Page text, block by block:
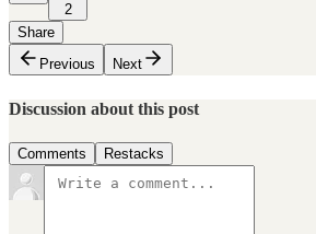
2
Share
Previous
Next
Discussion about this post
Comments Restacks